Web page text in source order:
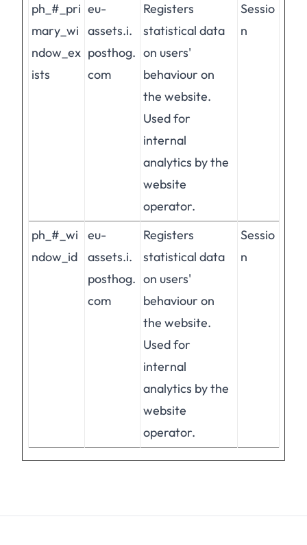
ph_#_pri
mary_wi
ndow_ex
ists
eu-
assets.i.
posthog.
com
Registers
statistical data
on users'
behaviour on
the website.
Used for
internal
analytics by the
website
operator.
Sessio
n
ph_#_wi
ndow_id
eu-
assets.i.
posthog.
com
Registers
statistical data
on users'
behaviour on
the website.
Used for
internal
analytics by the
website
operator.
Sessio
n